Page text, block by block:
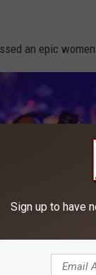
an epic
Sign up to have